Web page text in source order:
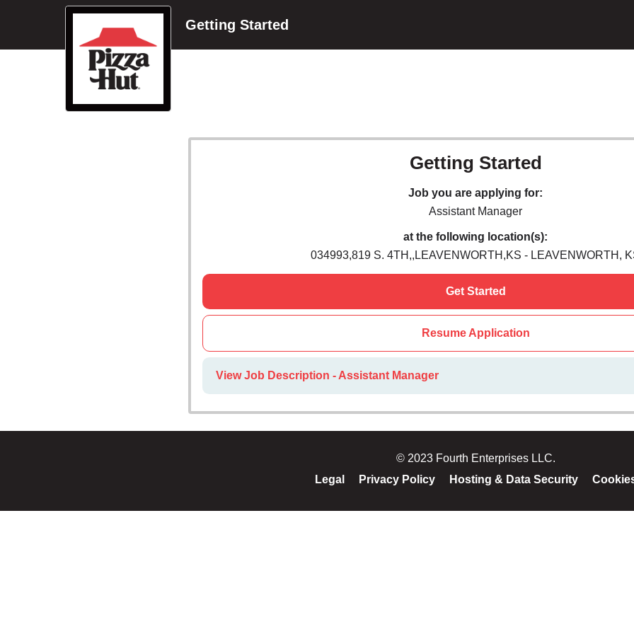
Getting Started
Getting Started
Job you are applying for:
Assistant Manager
at the following location(s):
034993,819 S. 4TH,,LEAVENWORTH,KS - LEAVENWORTH,
Get Started
Resume Application
View Job Description - Assistant Manager
© 2023 Fourth Enterprises LLC.
Legal
Privacy Policy Hosting & Data Security